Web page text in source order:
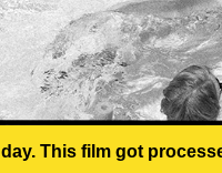
This film got